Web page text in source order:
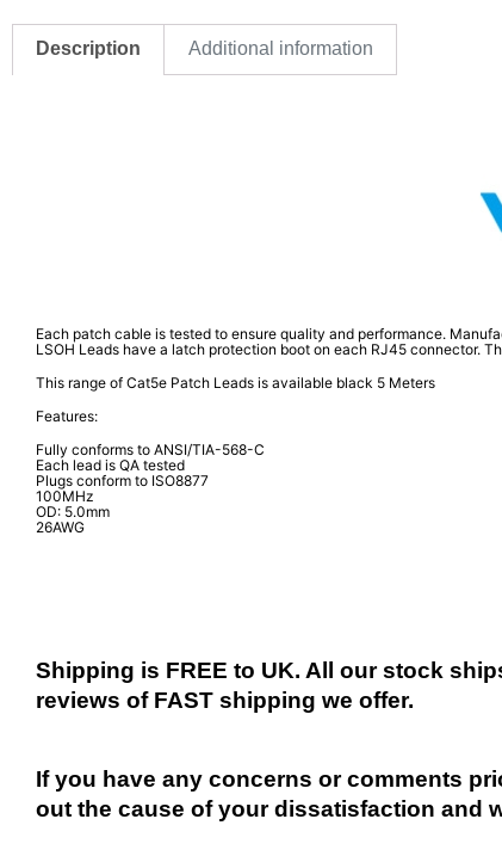
Description Additional information
Each patch cable is tested to ensure quality and performance.
LSOH Leads have a latch protection boot on each RJ45 connector.
This range of Cat5e Patch Leads is available black 5 Meters
Features:
Fully conforms to ANSI/TIA-568-C
Each lead is QA tested
Plugs conform to ISO8877
100MHz
OD: 5.0mm
26AWG
Shipping is FREE to UK. All our stock
reviews of FAST shipping we offer.
If you have any concerns or comments
out the cause of your dissatisfaction and